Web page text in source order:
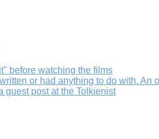
before watching the films
or had anything to do with. An
guest post at the Tolkienist